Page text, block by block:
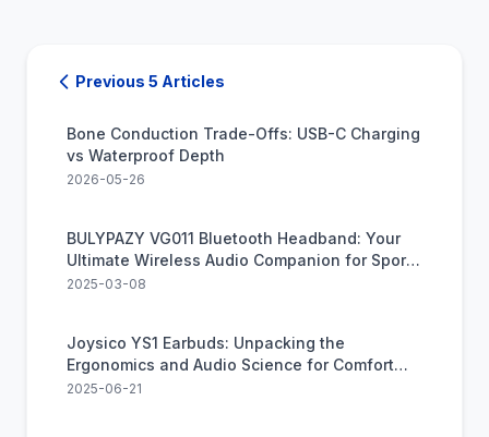
Previous 5 Articles
Bone Conduction Trade-Offs: USB-C Charging
vs Waterproof Depth
2026-05-26
BULYPAZY VG011 Bluetooth Headband: Your
Ultimate Wireless Audio Companion for Sports
and Relaxation
2025-03-08
Joysico YS1 Earbuds: Unpacking the
Ergonomics and Audio Science for Comfort
and Clarity
2025-06-21